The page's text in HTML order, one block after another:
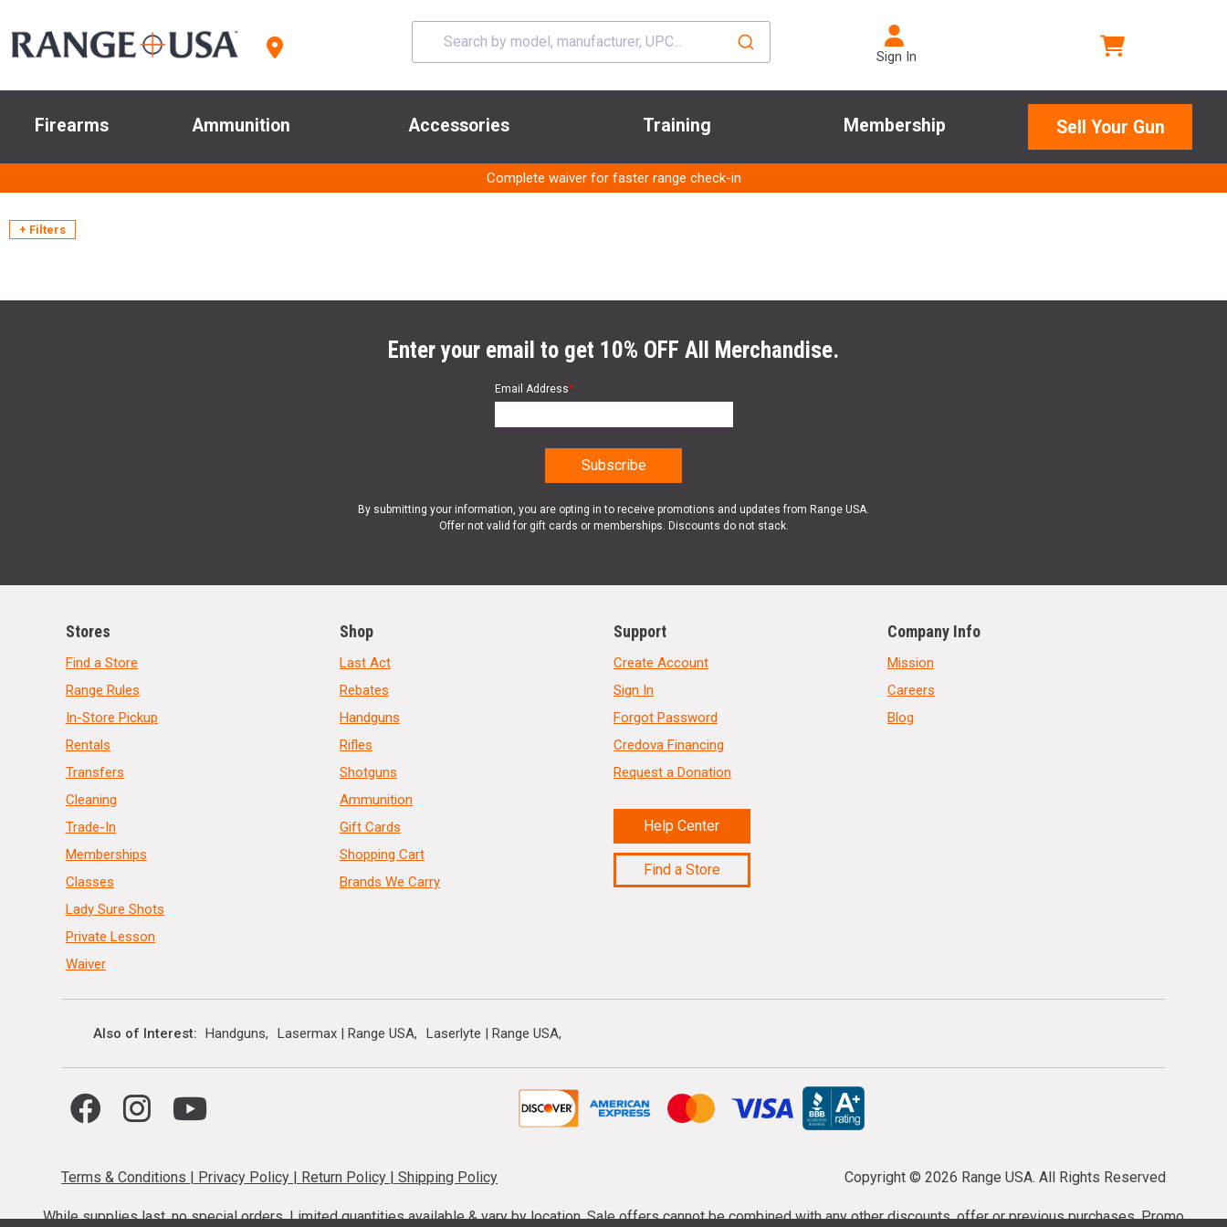
Sign In
Firearms Ammunition Accessories Training Membership Sell Your Gun
Complete waiver for faster range check-in
+ Filters
Enter your email to get 10% OFF All Merchandise.
Email Address*
By submitting your information, you are opting in to receive promotions and updates from Range USA.
Offer not valid for gift cards or memberships. Discounts do not stack.
Stores
Find a Store
Range Rules
In-Store Pickup
Rentals
Transfers
Cleaning
Trade-In
Memberships
Classes
Lady Sure Shots
Private Lesson
Waiver
Shop
Last Act
Rebates
Handguns
Rifles
Shotguns
Ammunition
Gift Cards
Shopping Cart
Brands We Carry
Support
Create Account
Sign In
Forgot Password
Credova Financing
Request a Donation
Help Center
Find a Store
Company Info
Mission
Careers
Blog
Also of Interest Handguns Lasermax | Range USA Laserlyte | Range USA
Terms & Conditions | Privacy Policy | Return Policy |Shipping Policy Copyright © 2026 Range USA. All Rights Reserved
While supplies last, no special orders. Limited quantities available & vary by location. Sale offers cannot be combined with any other discounts, offer or previous purchases. Promo